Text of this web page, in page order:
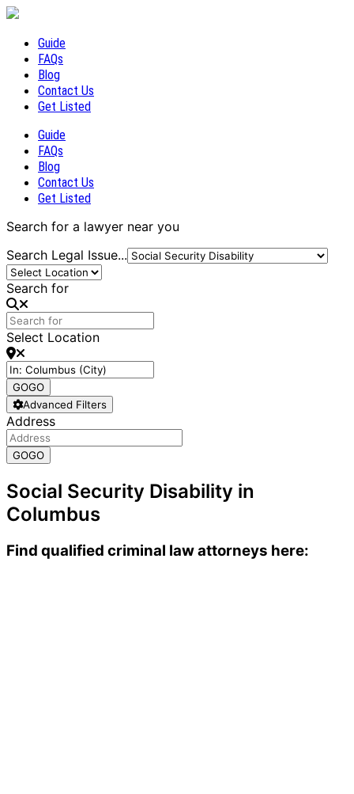
Guide
FAQs
Blog
Contact Us
Get Listed
Guide
FAQs
Blog
Contact Us
Get Listed
Search for a lawyer near you
Search Legal Issue...
Search for
Select Location
GOGO
Advanced Filters
Address
GOGO
Social Security Disability in
Columbus
Find qualified criminal law attorneys here: